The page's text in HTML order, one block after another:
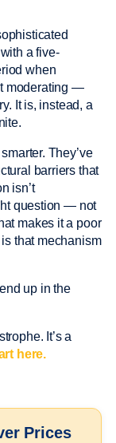
a five-
when
moderating —
It is, instead, a
They’ve
barriers that
isn’t
question — not
makes it a poor
that mechanism
up in the
It’s a
here.
Prices